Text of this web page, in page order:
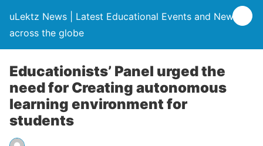
uLektz News | Latest Educational Events and News
across the globe
Educationists’ Panel urged the
need for Creating autonomous
learning environment for
students